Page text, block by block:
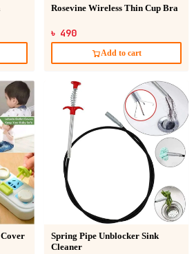
Rosevine Wireless Thin Cup Bra
৳ 490
Add to cart
Cover
Spring Pipe Unblocker Sink
Cleaner